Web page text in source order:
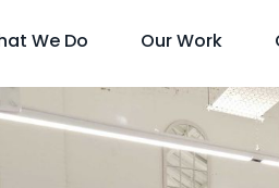
We Do Our Work